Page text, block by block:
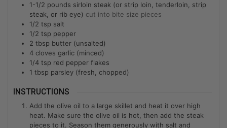
1-1/2 pounds sirloin steak (or strip loin, tenderloin, strip
steak, or rib eye) cut into bite size pieces
1/2 tsp salt
1/2 tsp pepper
2 tbsp butter (unsalted)
4 cloves garlic (minced)
1/4 tsp red pepper flakes
1 tbsp parsley (fresh, chopped)
INSTRUCTIONS
Add the olive oil to a large skillet and heat it over high
heat. Make sure the olive oil is hot, then add the steak
pieces to it. Season them generously with salt and